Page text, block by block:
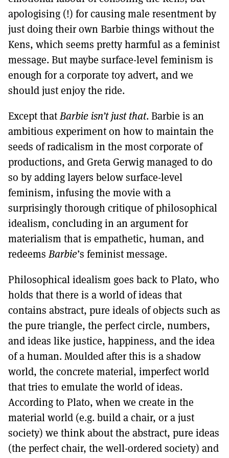
apologising (!) for causing male resentment by
just doing their own Barbie things without the
Kens, which seems pretty harmful as a feminist
message. But maybe surface-level feminism is
enough for a corporate toy advert, and we
should just enjoy the ride.
Except thatBarbie isn’t just that. Barbie is an
ambitious experiment on how to maintain the
seeds of radicalism in the most corporate of
productions, and Greta Gerwig managed to do
so by adding layers below surface-level
feminism, infusing the movie with a
surprisingly thorough critique of philosophical
idealism, concluding in an argument for
materialism that is empathetic, human, and
redeemsBarbie’s feminist message.
Philosophical idealism goes back to Plato, who
holds that there is a world of ideas that
contains abstract, pure ideals of objects such as
the pure triangle, the perfect circle, numbers,
and ideas like justice, happiness, and the idea
of a human. Moulded after this is a shadow
world, the concrete material, imperfect world
that tries to emulate the world of ideas.
According to Plato, when we create in the
material world (e.g. build a chair, or a just
society) we think about the abstract, pure ideas
(the perfect chair, the well-ordered society) and